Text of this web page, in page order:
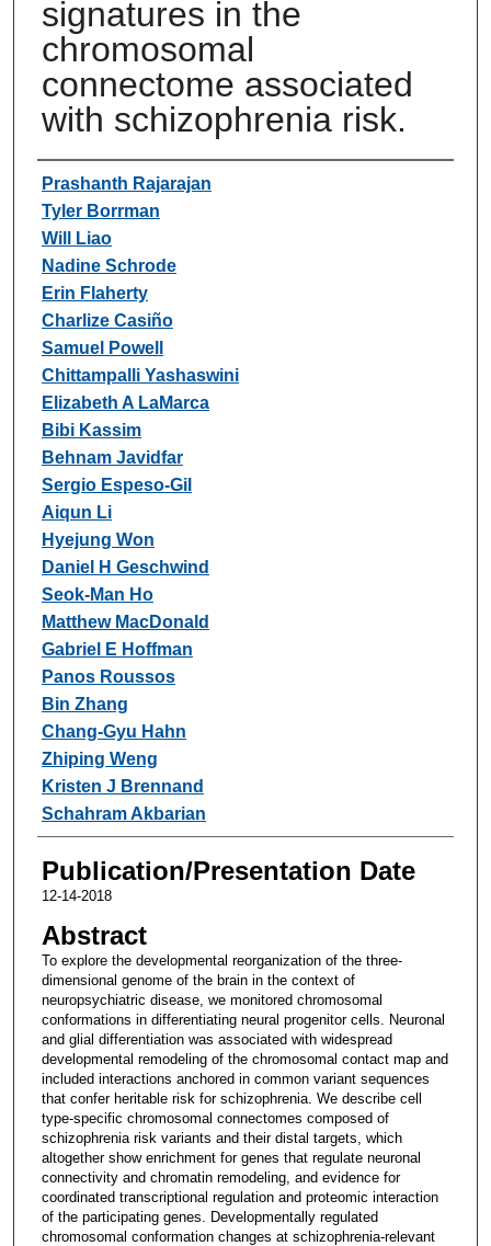
signatures in the
chromosomal
connectome associated
with schizophrenia risk.
Authors
Prashanth Rajarajan
Tyler Borrman
Will Liao
Nadine Schrode
Erin Flaherty
Charlize Casiño
Samuel Powell
Chittampalli Yashaswini
Elizabeth A LaMarca
Bibi Kassim
Behnam Javidfar
Sergio Espeso-Gil
Aiqun Li
Hyejung Won
Daniel H Geschwind
Seok-Man Ho
Matthew MacDonald
Gabriel E Hoffman
Panos Roussos
Bin Zhang
Chang-Gyu Hahn
Zhiping Weng
Kristen J Brennand
Schahram Akbarian
Publication/Presentation Date
12-14-2018
Abstract
To explore the developmental reorganization of the three-
dimensional genome of the brain in the context of
neuropsychiatric disease, we monitored chromosomal
conformations in differentiating neural progenitor cells. Neuronal
and glial differentiation was associated with widespread
developmental remodeling of the chromosomal contact map and
included interactions anchored in common variant sequences
that confer heritable risk for schizophrenia. We describe cell
type-specific chromosomal connectomes composed of
schizophrenia risk variants and their distal targets, which
altogether show enrichment for genes that regulate neuronal
connectivity and chromatin remodeling, and evidence for
coordinated transcriptional regulation and proteomic interaction
of the participating genes. Developmentally regulated
chromosomal conformation changes at schizophrenia-relevant